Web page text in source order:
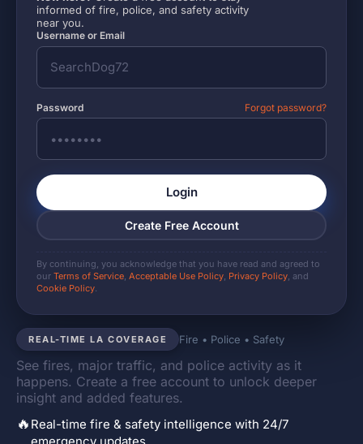
REAL-TIME LA COVERAGE Fire • Police • Safety
See fires, major traffic, and police activity as it
happens. Create a free account to unlock deeper
insight and added features.
🔥 Real-time fire & safety intelligence with 24/7
informed of fire, police, and safety activity
near you.
Username or Email
Password Forgot password?
Login
Create Free Account
By continuing, you acknowledge that you have read and agreed to
our Terms of Service, Acceptable Use Policy, Privacy Policy, and
Cookie Policy.